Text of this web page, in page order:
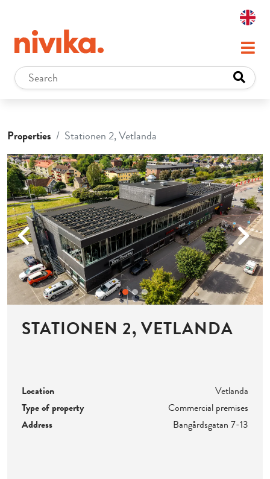
Properties Stationen 2, Vetlanda
Previous Next
STATIONEN 2, VETLANDA
Location
Vetlanda
Type of property
Commercial premises
Address
Bangårdsgatan 7-13